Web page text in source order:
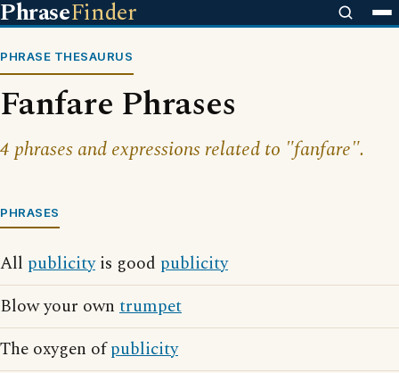
PhraseFinder
PHRASE THESAURUS
Fanfare Phrases
4 phrases and expressions related to "fanfare".
PHRASES
All publicityis good publicity
Blow your own trumpet
The oxygen ofpublicity